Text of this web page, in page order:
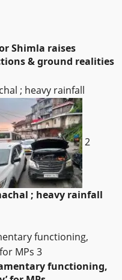
Shimla raises
& ground realities
; heavy rainfall
2
; heavy rainfall
functioning,
MPs 3
functioning,